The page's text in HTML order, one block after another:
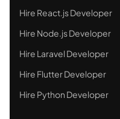
Hire React.js Developer
Hire Node.js Developer
Hire Laravel Developer
Hire Flutter Developer
Hire Python Developer